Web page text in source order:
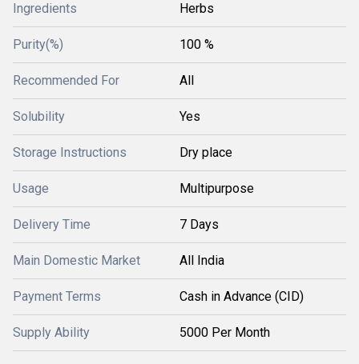
Ingredients Herbs
Purity(%) 100 %
Recommended For All
Solubility Yes
Storage Instructions Dry place
Usage Multipurpose
Delivery Time 7 Days
Main Domestic Market All India
Payment Terms Cash in Advance (CID)
Supply Ability 5000 Per Month